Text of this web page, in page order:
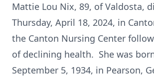
Mattie Lou Nix, 89, of Valdosta,
Thursday, April 18, 2024, in
the Canton Nursing Center
of declining health. She was
September 5, 1934, in Pearson,